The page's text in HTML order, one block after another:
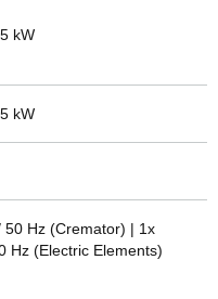
kW
kW
50 Hz (Cremator) | 1x
Hz (Electric Elements)